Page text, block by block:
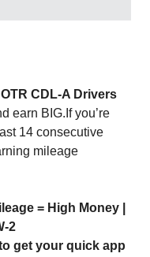
OTR CDL‑A Drivers
earn BIG.If you’re
14 consecutive
mileage
= High Money |
get your quick app